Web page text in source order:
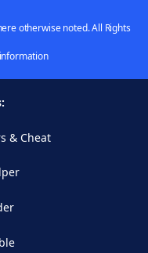
otherwise noted. All Rights
& Cheat